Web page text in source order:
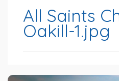
All Saints
Oakill-1.jpg